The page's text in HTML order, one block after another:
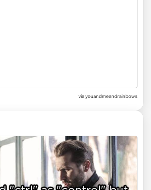
via youandmeandrainbows